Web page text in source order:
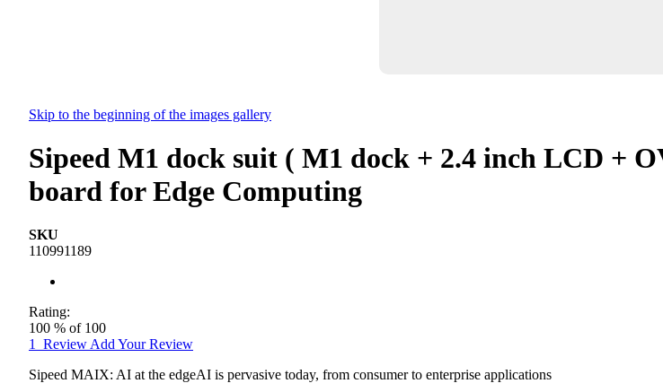
Skip to the beginning of the images gallery
Sipeed M1 dock suit ( M1 dock + 2.4 inch LCD +
board for Edge Computing
SKU
110991189
Rating:
100 % of 100
1
Review Add Your Review
Sipeed MAIX: AI at the edgeAI is pervasive today, from consumer to enterprise applications